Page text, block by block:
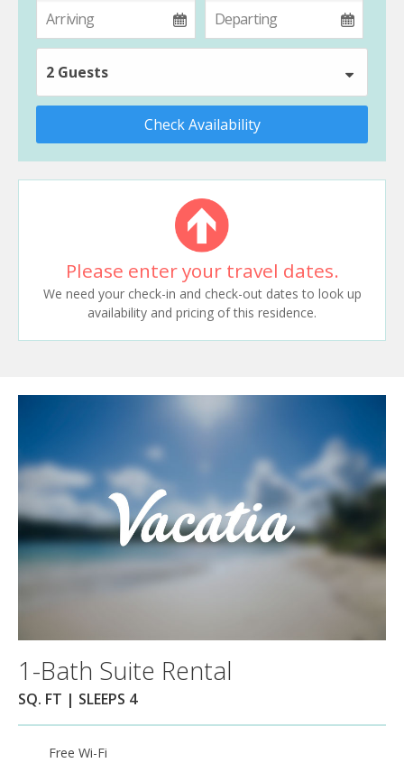
2 Guests
Check Availability
Please enter your travel dates.
We need your check-in and check-out dates to look up
availability and pricing of this residence.
1-Bath Suite Rental
SQ. FT | SLEEPS 4
Free Wi-Fi